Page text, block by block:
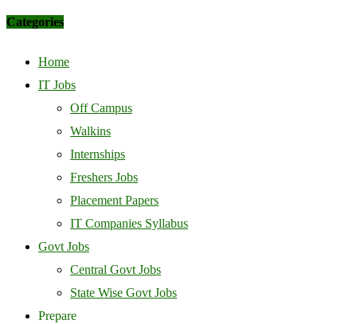
Categories
Home
IT Jobs
Off Campus
Walkins
Internships
Freshers Jobs
Placement Papers
IT Companies Syllabus
Govt Jobs
Central Govt Jobs
State Wise Govt Jobs
Prepare